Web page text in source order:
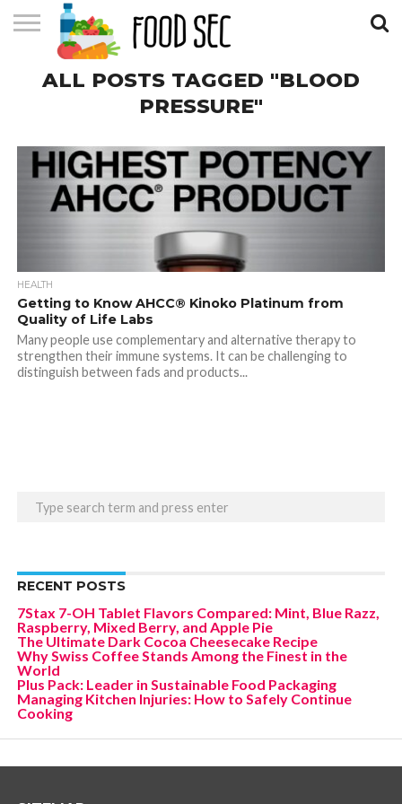
CONTACT
US
HOME
ALL POSTS TAGGED "BLOOD
PRESSURE"
HEALTH
Getting to Know AHCC® Kinoko Platinum from
Quality of Life Labs
Many people use complementary and alternative therapy to
strengthen their immune systems. It can be challenging to
distinguish between fads and products...
RECENT POSTS
7Stax 7-OH Tablet Flavors Compared: Mint, Blue Razz,
Raspberry, Mixed Berry, and Apple Pie
The Ultimate Dark Cocoa Cheesecake Recipe
Why Swiss Coffee Stands Among the Finest in the
World
Plus Pack: Leader in Sustainable Food Packaging
Managing Kitchen Injuries: How to Safely Continue
Cooking